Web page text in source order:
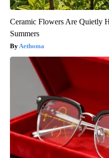
Ceramic Flowers Are Quietly
Summers
Aethoma